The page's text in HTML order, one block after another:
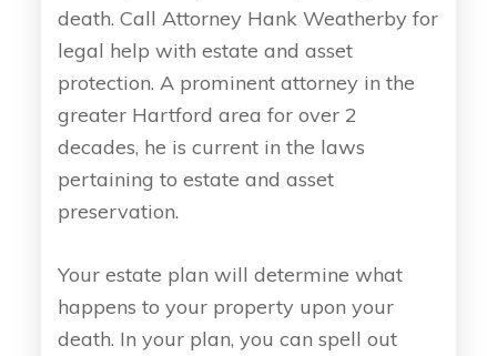
death. Call Attorney Hank Weatherby for
legal help with estate and asset
protection. A prominent attorney in the
greater Hartford area for over 2
decades, he is current in the laws
pertaining to estate and asset
preservation.
Your estate plan will determine what
happens to your property upon your
death. In your plan, you can spell out